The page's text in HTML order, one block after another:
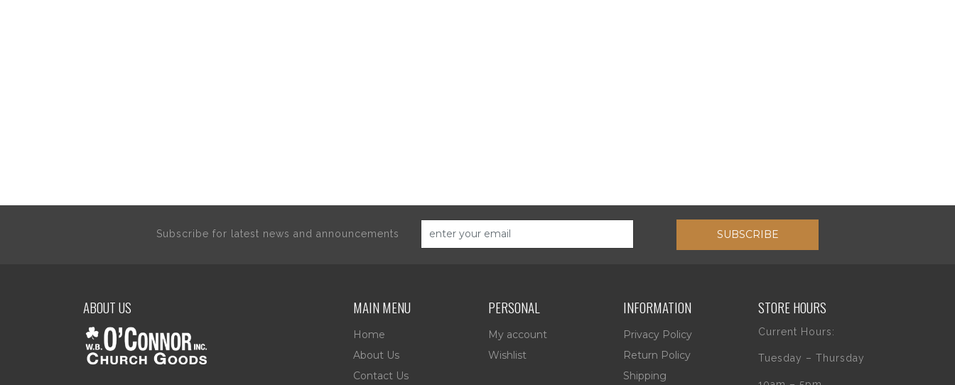
Subscribe for latest news and announcements SUBSCRIBE
ABOUT US MAIN MENU
Home
About Us
Contact Us
PERSONAL
My account
Wishlist
INFORMATION
Privacy Policy
Return Policy
Shipping
STORE HOURS
Current Hours:
Tuesday – Thursday